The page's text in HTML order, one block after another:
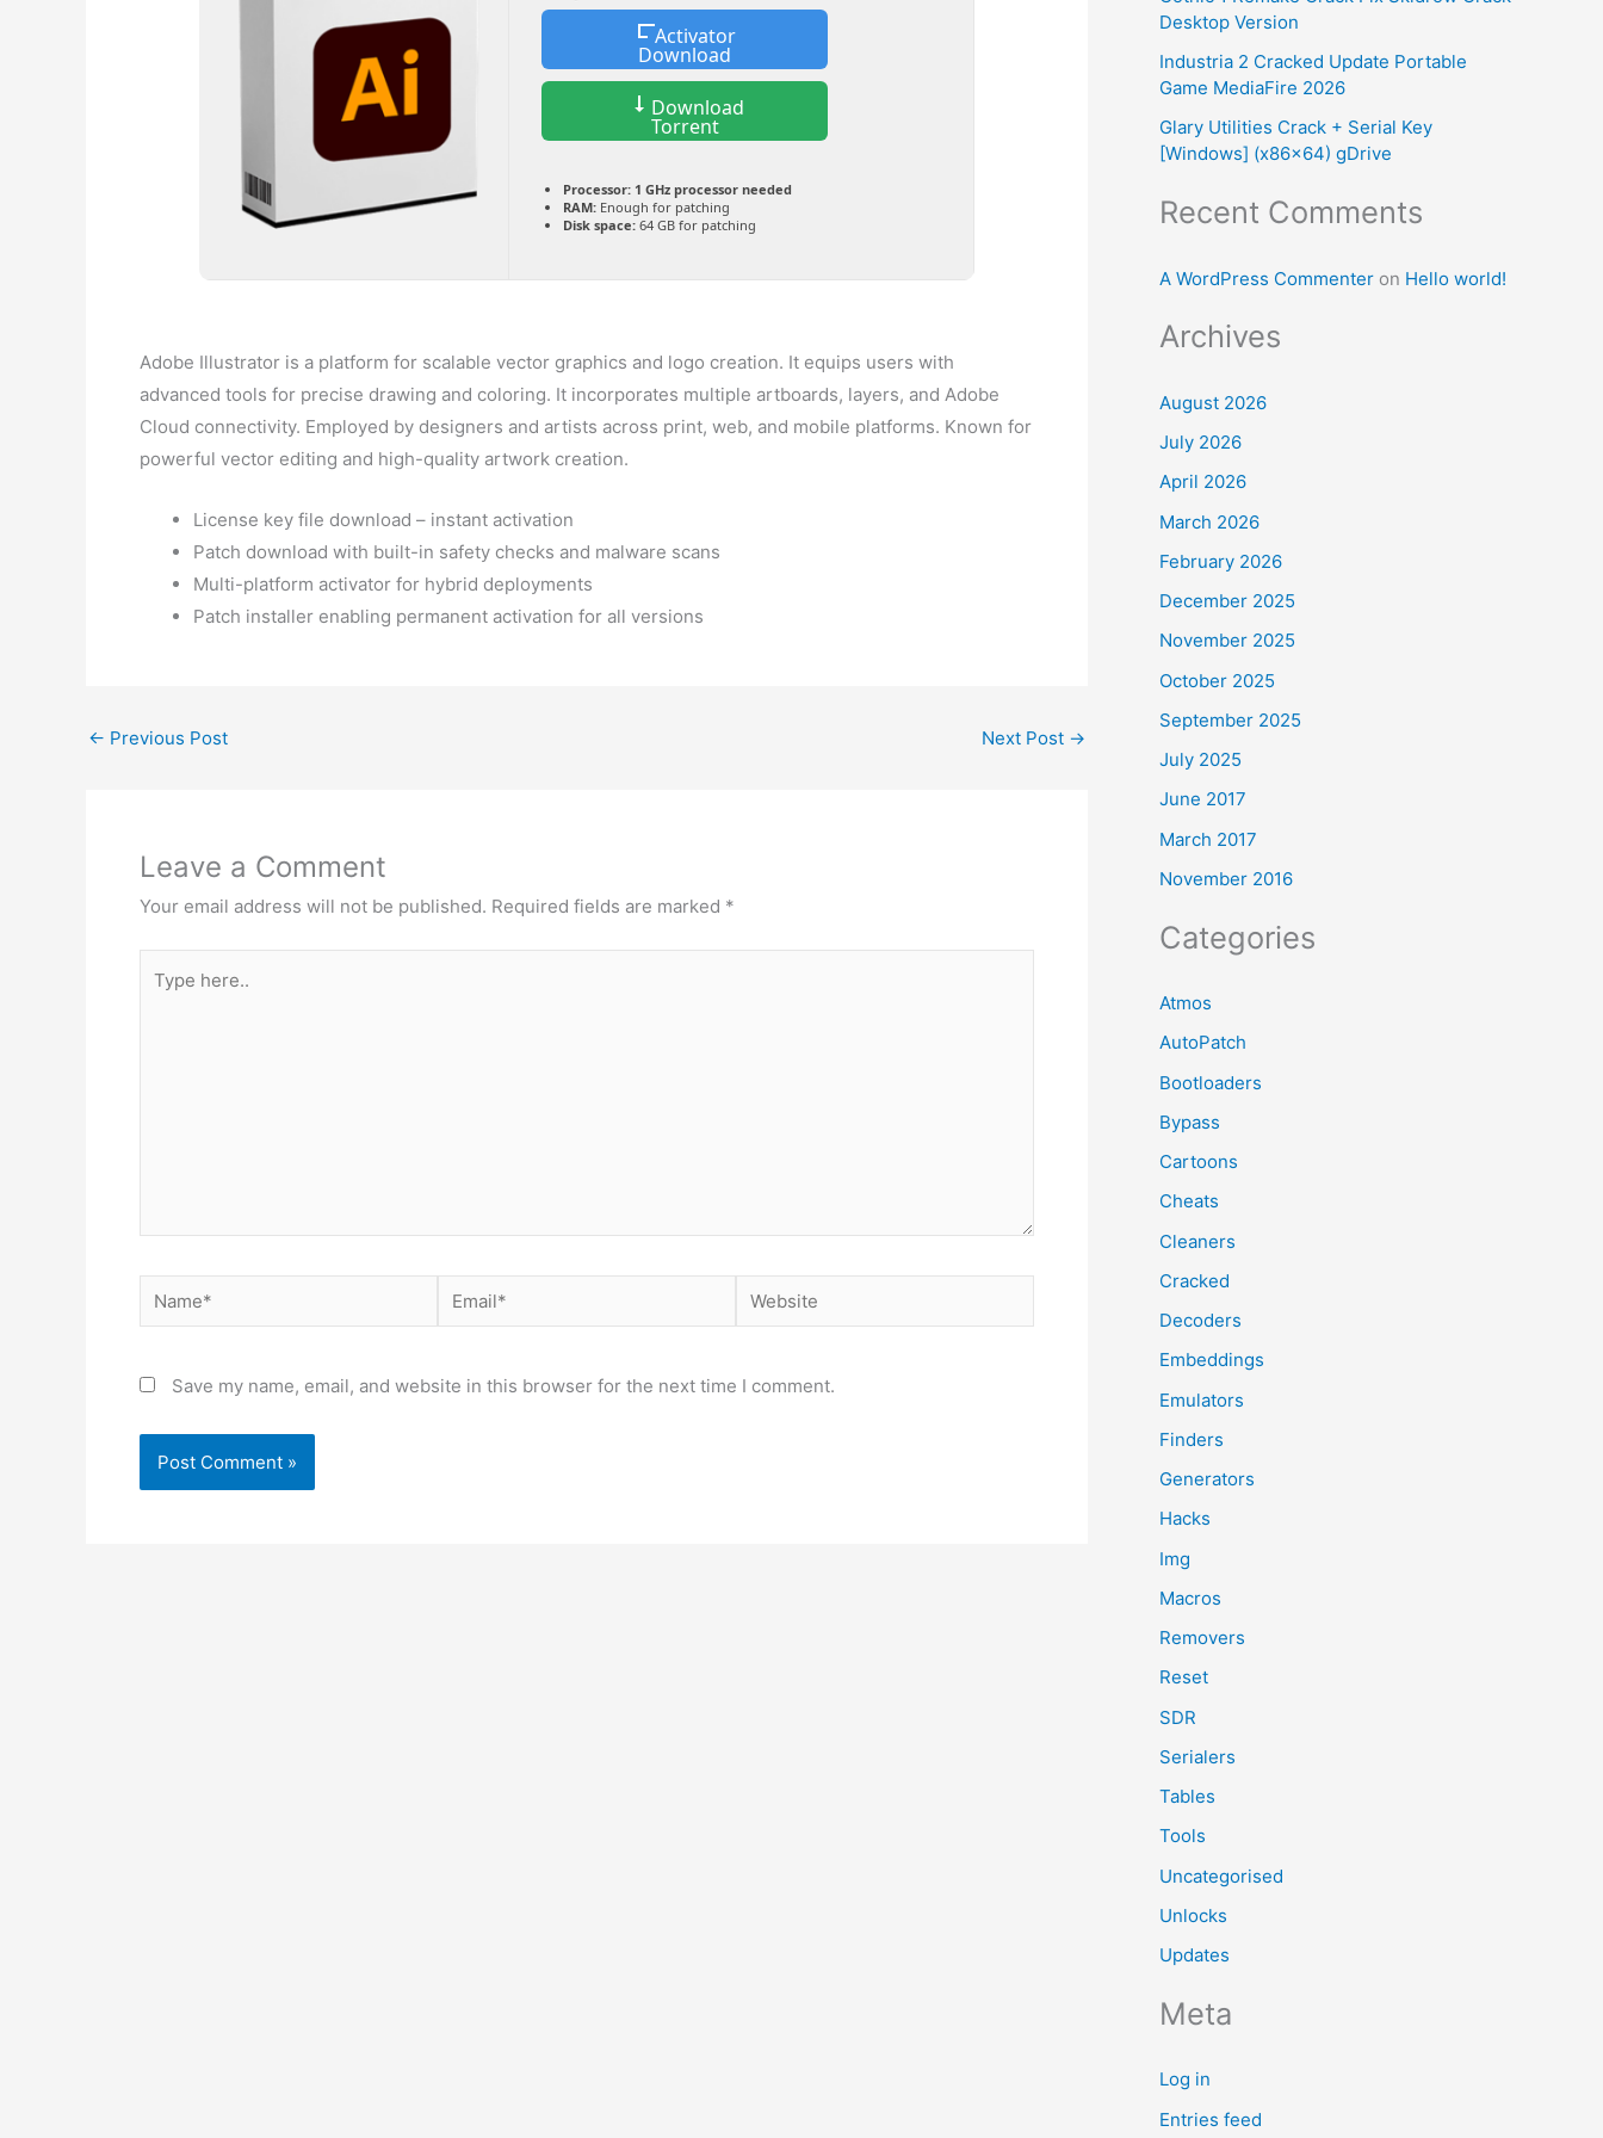
Activator
Download
Download
Torrent
Processor: 1 GHz processor needed
RAM: Enough for patching
Disk space: 64 GB for patching
Adobe Illustrator is a platform for scalable vector graphics and logo creation. It equips users with
advanced tools for precise drawing and coloring. It incorporates multiple artboards, layers, and Adobe
Cloud connectivity. Employed by designers and artists across print, web, and mobile platforms. Known for
powerful vector editing and high-quality artwork creation.
License key file download – instant activation
Patch download with built-in safety checks and malware scans
Multi-platform activator for hybrid deployments
Patch installer enabling permanent activation for all versions
← Previous Post Next Post →
Leave a Comment
Your email address will not be published. Required fields are marked *
here..
Name* Email* Website
Save my name, email, and website in this browser for the next time I comment.
:Desktop Version
Industria 2 Cracked Update Portable
Game MediaFire 2026
Glary Utilities Crack + Serial Key
[Windows] (x86x64) gDrive
Recent Comments
A WordPress Commenter on Hello world!
Archives
August 2026
July 2026
April 2026
March 2026
February 2026
December 2025
November 2025
October 2025
September 2025
July 2025
June 2017
March 2017
November 2016
Categories
Atmos
AutoPatch
Bootloaders
Bypass
Cartoons
Cheats
Cleaners
Cracked
Decoders
Embeddings
Emulators
Finders
Generators
Hacks
Img
Macros
Removers
Reset
SDR
Serialers
Tables
Tools
Uncategorised
Unlocks
Updates
Meta
Log in
Entries feed